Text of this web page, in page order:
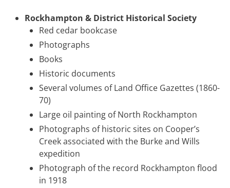
Rockhampton & District Historical Society
Red cedar bookcase
Photographs
Books
Historic documents
Several volumes of Land Office Gazettes (1860-
70)
Large oil painting of North Rockhampton
Photographs of historic sites on Cooper’s
Creek associated with the Burke and Wills
expedition
Photograph of the record Rockhampton flood
in 1918